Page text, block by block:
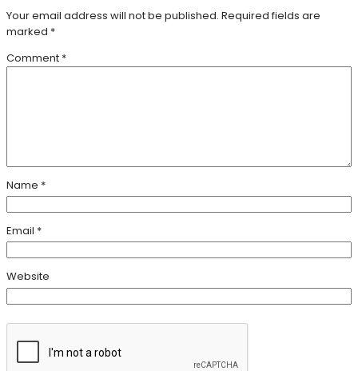
Your email address will not be published. Required fields are
marked *
Comment *
Name *
Email *
Website